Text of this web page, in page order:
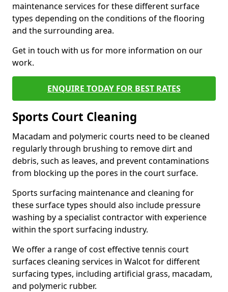
maintenance services for these different surface
types depending on the conditions of the flooring
and the surrounding area.
Get in touch with us for more information on our
work.
ENQUIRE TODAY FOR BEST RATES
Sports Court Cleaning
Macadam and polymeric courts need to be cleaned
regularly through brushing to remove dirt and
debris, such as leaves, and prevent contaminations
from blocking up the pores in the court surface.
Sports surfacing maintenance and cleaning for
these surface types should also include pressure
washing by a specialist contractor with experience
within the sport surfacing industry.
We offer a range of cost effective tennis court
surfaces cleaning services in Walcot for different
surfacing types, including artificial grass, macadam,
and polymeric rubber.